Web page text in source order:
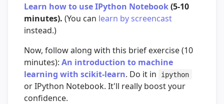
Learn how to use IPython Notebook(5-10
minutes). (You can learn by screencast
instead.)
Now, follow along with this brief exercise (10
minutes): An introduction to machine
learning with scikit-learn. Do it in ipython
or IPython Notebook. It'll really boost your
confidence.